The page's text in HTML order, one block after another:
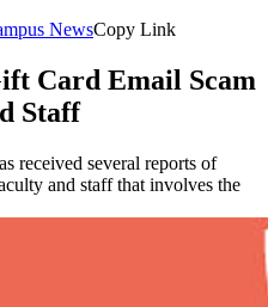
NewsCopy Link
Card Email Scam
Staff
received several reports of
and staff that involves the